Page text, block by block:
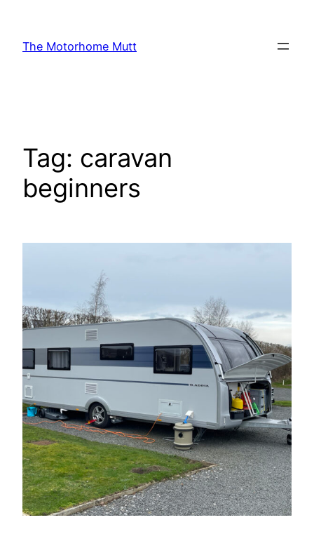
content
The Motorhome Mutt
Tag: caravan
beginners